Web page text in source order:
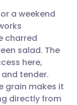
🇸🇪 Svenska
a weekend
charred
salad. The
here,
tender.
grain makes it
directly from